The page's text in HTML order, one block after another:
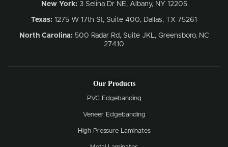
New York:3 Selina Dr NE, Albany, NY 12205
Texas: 1275 W 17th St, Suite 400, Dallas, TX 75261
North Carolina: 500 Radar Rd, Suite JKL, Greensboro, NC
27410
Our Products
PVC Edgebanding
Veneer Edgebanding
High Pressure Laminates